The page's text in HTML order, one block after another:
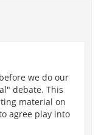
fly.
we do our
debate. This
material on
agree play into